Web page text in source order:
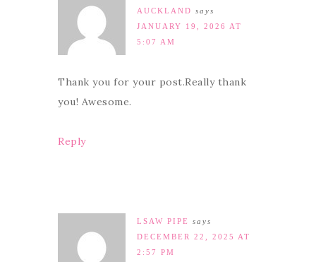
AUCKLAND says
JANUARY 19, 2026 AT
5:07 AM
Thank you for your post.Really thank
you! Awesome.
Reply
LSAW PIPE
says
DECEMBER 22, 2025 AT
2:57 PM